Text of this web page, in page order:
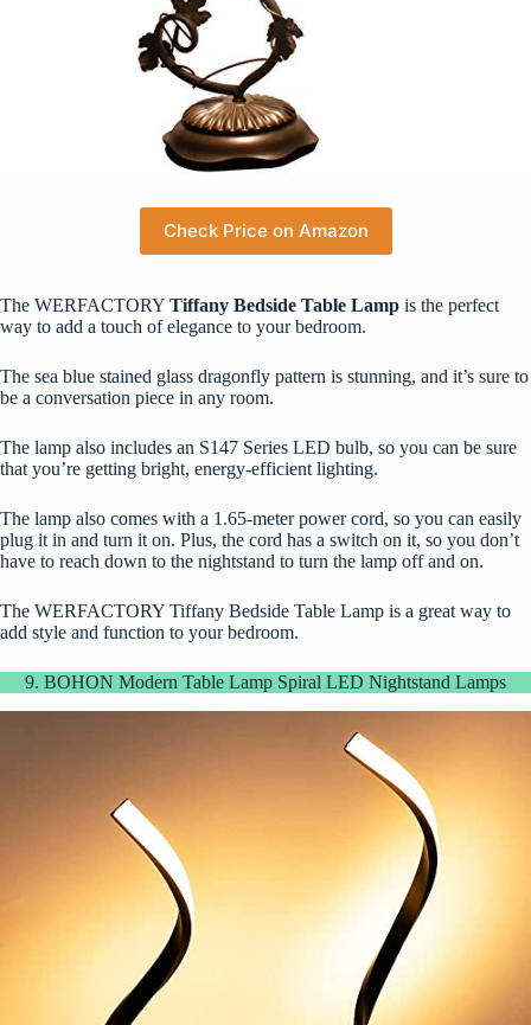
Check Price on Amazon
The WERFACTORY Tiffany Bedside Table Lamp is the perfect
way to add a touch of elegance to your bedroom.
The sea blue stained glass dragonfly pattern is stunning, and it’s sure to
be a conversation piece in any room.
The lamp also includes an S147 Series LED bulb, so you can be sure
that you’re getting bright, energy-efficient lighting.
The lamp also comes with a 1.65-meter power cord, so you can easily
plug it in and turn it on. Plus, the cord has a switch on it, so you don’t
have to reach down to the nightstand to turn the lamp off and on.
The WERFACTORY Tiffany Bedside Table Lamp is a great way to
add style and function to your bedroom.
9. BOHON Modern Table Lamp Spiral LED Nightstand Lamps